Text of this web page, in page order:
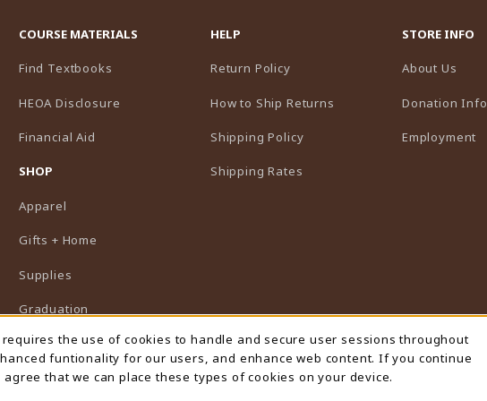
TAB)
COURSE MATERIALS
Find Textbooks
HEOA Disclosure
Financial Aid
SHOP
Apparel
Gifts + Home
Supplies
Graduation
Featured Brands
View All Departments
HELP
Return Policy
How to Ship Returns
Shipping Policy
Shipping Rates
STORE INFO
About Us
Donation Info
Employment
Notification
the use of cookies to handle and secure user sessions throughout
funtionality for our users, and enhance web content. If you continue
that we can place these types of cookies on your device.